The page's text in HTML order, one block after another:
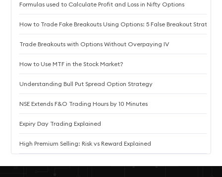
Formulas used to Calculate Profit and Loss in Nifty Options
How to Trade Fake Breakouts Using Options: 5 False Breakout Strategies
Trade Breakouts with Options Without Overpaying IV
How to Use MTF in the Stock Market?
Understanding Bull Put Spread Option Strategy
NSE Extends F&O Trading Hours by 10 Minutes
Expiry Day Trading Explained
High Premium Selling: Risk vs Reward Explained